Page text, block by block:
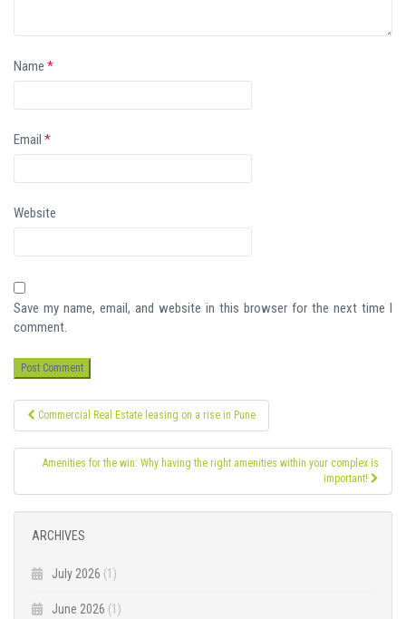
Name *
Email *
Website
Save my name, email, and website in this browser for the next time I
comment.
Post
navigation
Commercial Real Estate leasing on a rise in Pune
Amenities for the win: Why having the right amenities within your complex is
important!
ARCHIVES
July 2026 (1)
June 2026 (1)